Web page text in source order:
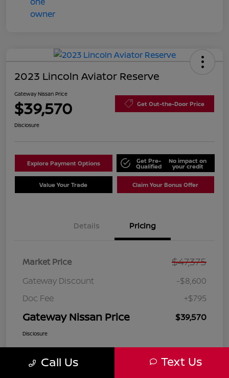
2023 Lincoln Aviator Reserve
Gateway Nissan Price
$39,570 Get Out-the-Door Price
Disclosure
Explore Payment Options Get Pre-
Qualified
No impact on
your credit
Value Your Trade Claim Your Bonus Offer
Details Pricing
Market Price $47,375
Gateway Discount
-$8,600
Doc Fee
+$795
Gateway Nissan Price $39,570
Disclosure
Call Us Text Us